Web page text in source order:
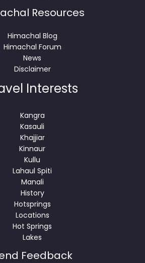
Resources
Himachal Blog
Himachal Forum
News
Disclaimer
Interests
Kangra
Kasauli
Khajjiar
Kinnaur
Kullu
Lahaul Spiti
Manali
History
Hotsprings
Locations
Hot Springs
Lakes
Feedback